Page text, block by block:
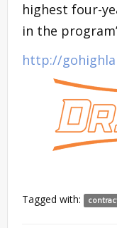
highest four-
in the
http://
Tagged with: